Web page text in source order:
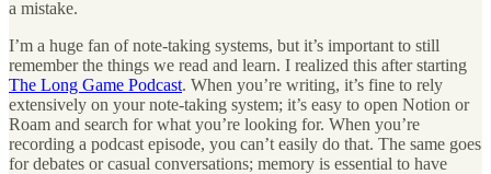
a mistake.
I’m a huge fan of note-taking systems, but it’s important to still
remember the things we read and learn. I realized this after starting
The Long Game Podcast. When you’re writing, it’s fine to rely
extensively on your note-taking system; it’s easy to open Notion or
Roam and search for what you’re looking for. When you’re
recording a podcast episode, you can’t easily do that. The same goes
for debates or casual conversations; memory is essential to have